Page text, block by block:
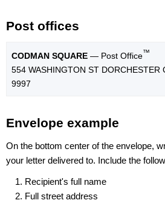
Post offices
CODMAN SQUARE — Post Office™
554 WASHINGTON ST DORCHESTER
9997
Envelope example
On the bottom center of the envelope,
your letter delivered to. Include the
Recipient's full name
Full street address